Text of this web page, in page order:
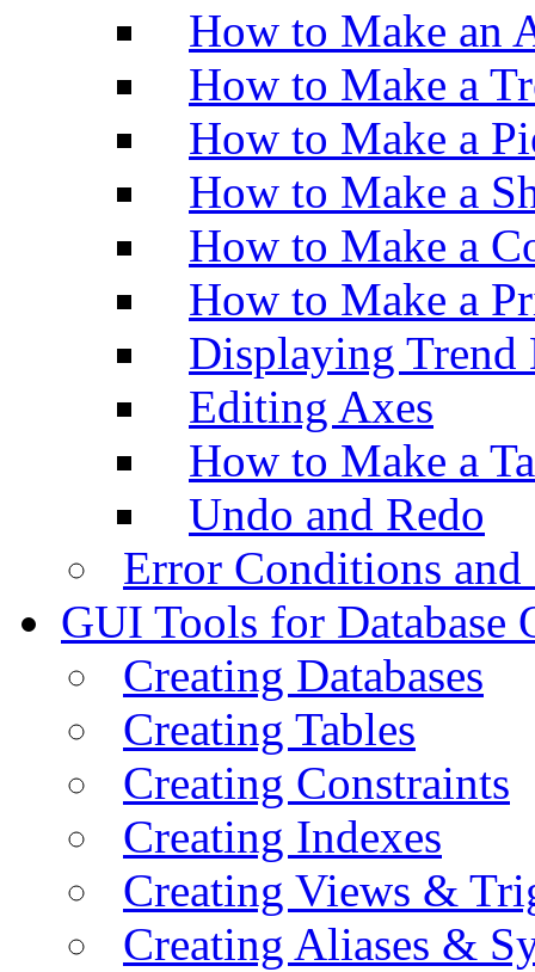
How to Make an
How to Make a
How to Make a
How to Make a
How to Make a
How to Make a
Displaying Trend
Editing Axes
How to Make a
Undo and Redo
Error Conditions
GUI Tools for Database
Creating Databases
Creating Tables
Creating Constraints
Creating Indexes
Creating Views &
Creating Aliases &